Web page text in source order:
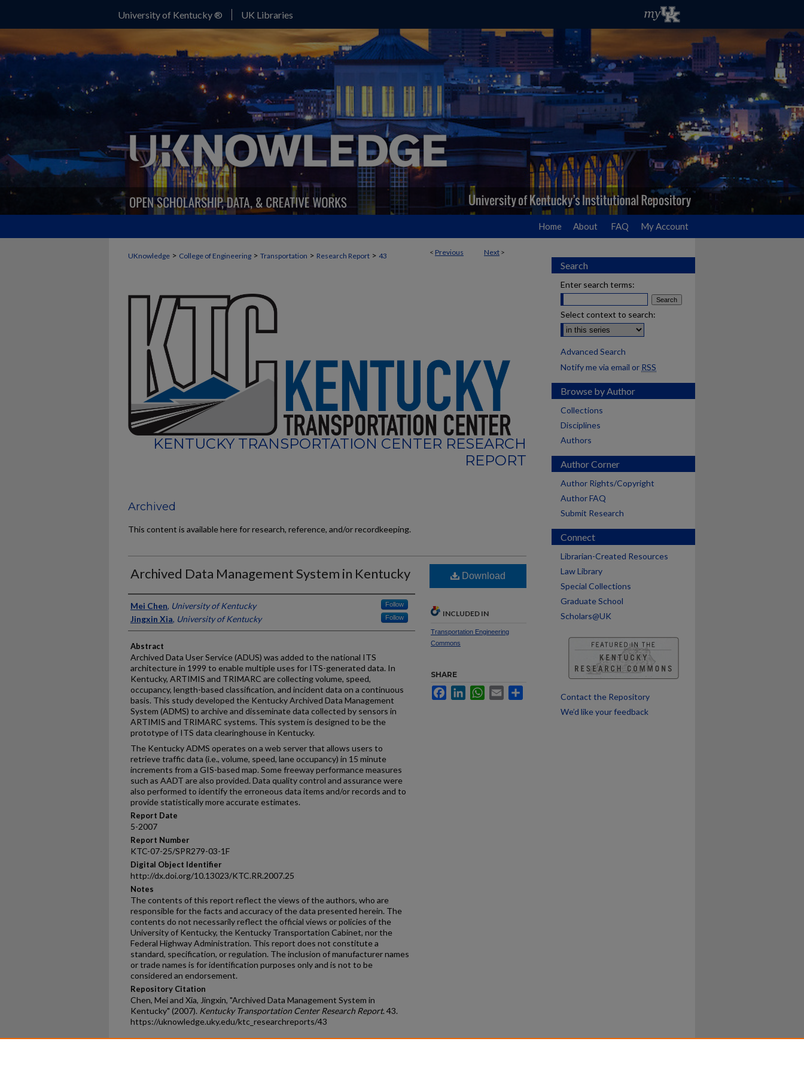
University of Kentucky ® UK Libraries
Home About FAQ My Account
< Previous Next >
UKnowledge > College of Engineering > Transportation > Research Report > 43
KENTUCKY TRANSPORTATION CENTER RESEARCH
REPORT
Archived
This content is available here for research, reference, and/or recordkeeping.
Archived Data Management System in Kentucky
Authors
Mei Chen, University of Kentucky Follow
Jingxin Xia, University of Kentucky Follow
Abstract
Archived Data User Service (ADUS) was added to the national ITS
architecture in 1999 to enable multiple uses for ITS-generated data. In
Kentucky, ARTIMIS and TRIMARC are collecting volume, speed,
occupancy, length-based classification, and incident data on a continuous
basis. This study developed the Kentucky Archived Data Management
System (ADMS) to archive and disseminate data collected by sensors in
ARTIMIS and TRIMARC systems. This system is designed to be the
prototype of ITS data clearinghouse in Kentucky.
The Kentucky ADMS operates on a web server that allows users to
retrieve traffic data (i.e., volume, speed, lane occupancy) in 15 minute
increments from a GIS-based map. Some freeway performance measures
such as AADT are also provided. Data quality control and assurance were
also performed to identify the erroneous data items and/or records and to
provide statistically more accurate estimates.
Report Date
5-2007
Report Number
KTC-07-25/SPR279-03-1F
Digital Object Identifier
http://dx.doi.org/10.13023/KTC.RR.2007.25
Notes
The contents of this report reflect the views of the authors, who are
responsible for the facts and accuracy of the data presented herein. The
contents do not necessarily reflect the official views or policies of the
University of Kentucky, the Kentucky Transportation Cabinet, nor the
Federal Highway Administration. This report does not constitute a
standard, specification, or regulation. The inclusion of manufacturer names
or trade names is for identification purposes only and is not to be
considered an endorsement.
Repository Citation
Chen, Mei and Xia, Jingxin, "Archived Data Management System in
Kentucky" (2007). Kentucky Transportation Center Research Report. 43.
https://uknowledge.uky.edu/ktc_researchreports/43
Download
INCLUDED IN
Transportation Engineering
Commons
SHARE
FacebookLinkedInWhatsApp
Email
Search
Enter search terms:
Select context to search:
Advanced Search
Notify me via email or RSS
Browse by Author
Collections
Disciplines
Authors
Author Corner
Author Rights/Copyright
Author FAQ
Submit Research
Connect
Librarian-Created Resources
Law Library
Special Collections
Graduate School
Scholars@UK
Contact the Repository
We’d like your feedback